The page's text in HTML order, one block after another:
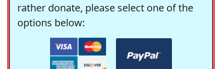
rather donate, please select one of the
options below: